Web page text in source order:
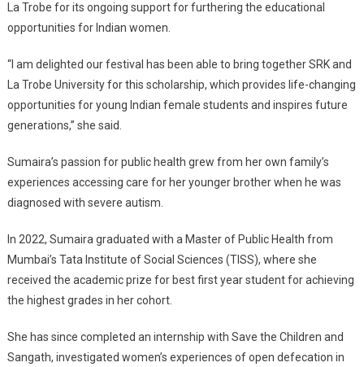
La Trobe for its ongoing support for furthering the educational
opportunities for Indian women.
“I am delighted our festival has been able to bring together SRK and
La Trobe University for this scholarship, which provides life-changing
opportunities for young Indian female students and inspires future
generations,” she said.
Sumaira’s passion for public health grew from her own family’s
experiences accessing care for her younger brother when he was
diagnosed with severe autism.
In 2022, Sumaira graduated with a Master of Public Health from
Mumbai’s Tata Institute of Social Sciences (TISS), where she
received the academic prize for best first year student for achieving
the highest grades in her cohort.
She has since completed an internship with Save the Children and
Sangath, investigated women’s experiences of open defecation in